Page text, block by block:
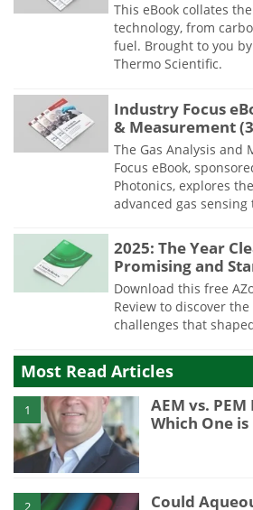
This eBook collates
technology, from
fuel. Brought to you
Thermo Scientific.
Industry Focus
& Measurement
The Gas Analysis and
Focus eBook,
Photonics, explores
advanced gas sensing
2025: The Year
Promising and
Download this free
Review to discover
challenges that
Most Read Articles
1
AEM vs.
Which One
2
Could